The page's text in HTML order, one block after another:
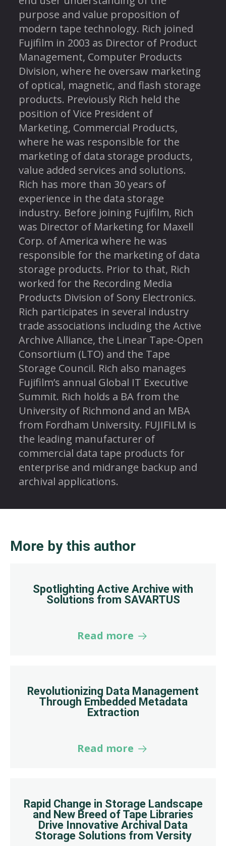
purpose and value proposition of
modern tape technology. Rich joined
Fujifilm in 2003 as Director of Product
Management, Computer Products
Division, where he oversaw marketing
of optical, magnetic, and flash storage
products. Previously Rich held the
position of Vice President of
Marketing, Commercial Products,
where he was responsible for the
marketing of data storage products,
value added services and solutions.
Rich has more than 30 years of
experience in the data storage
industry. Before joining Fujifilm, Rich
was Director of Marketing for Maxell
Corp. of America where he was
responsible for the marketing of data
storage products. Prior to that, Rich
worked for the Recording Media
Products Division of Sony Electronics.
Rich participates in several industry
trade associations including the Active
Archive Alliance, the Linear Tape-Open
Consortium (LTO) and the Tape
Storage Council. Rich also manages
Fujifilm’s annual Global IT Executive
Summit. Rich holds a BA from the
University of Richmond and an MBA
from Fordham University. FUJIFILM is
the leading manufacturer of
commercial data tape products for
enterprise and midrange backup and
archival applications.
More by this author
Spotlighting Active Archive with
Solutions from SAVARTUS
Read more
Revolutionizing Data Management
Through Embedded Metadata
Extraction
Read more
Rapid Change in Storage Landscape
and New Breed of Tape Libraries
Drive Innovative Archival Data
Storage Solutions from Versity